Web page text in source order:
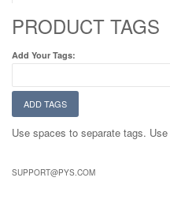
PRODUCT TAGS
Add Your Tags:
ADD TAGS
Use spaces to separate tags.
SUPPORT@PYS.COM